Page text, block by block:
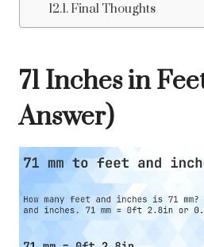
Final Thoughts
71 Inches in
Answer)